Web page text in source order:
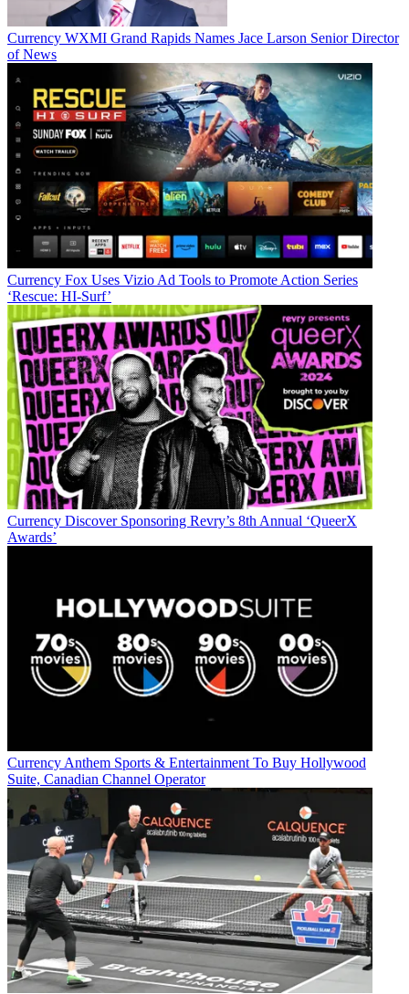
Currency WXMI Grand Rapids Names Jace Larson Senior Director
of News
Currency Fox Uses Vizio Ad Tools to Promote Action Series
‘Rescue: HI-Surf’
Currency Discover Sponsoring Revry’s 8th Annual ‘QueerX
Awards’
Currency Anthem Sports & Entertainment To Buy Hollywood
Suite, Canadian Channel Operator